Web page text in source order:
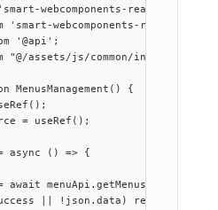
webcomponents-react/grid';
webcomponents-react/
'@api';
assets/js/common/index.js";
{
= useRef();
async () => {
await menuApi.getMenus();
|| !json.data) return;